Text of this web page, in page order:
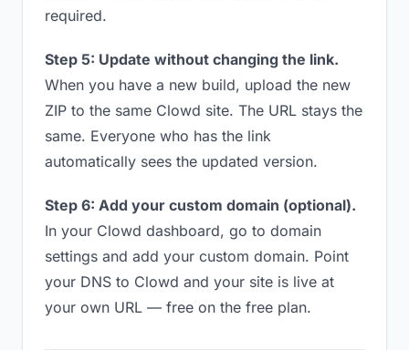
required.
Step 5: Update without changing the link.
When you have a new build, upload the new
ZIP to the same Clowd site. The URL stays the
same. Everyone who has the link
automatically sees the updated version.
Step 6: Add your custom domain (optional).
In your Clowd dashboard, go to domain
settings and add your custom domain. Point
your DNS to Clowd and your site is live at
your own URL — free on the free plan.